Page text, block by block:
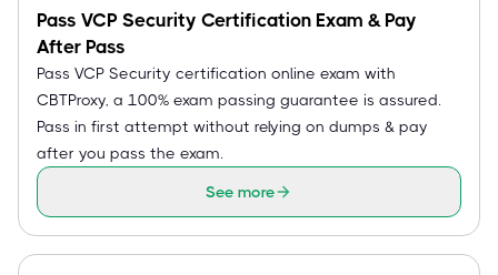
Pass VCP Security Certification Exam & Pay
After Pass
Pass VCP Security certification online exam with
CBTProxy, a 100% exam passing guarantee is assured.
Pass in first attempt without relying on dumps & pay
after you pass the exam.
See more